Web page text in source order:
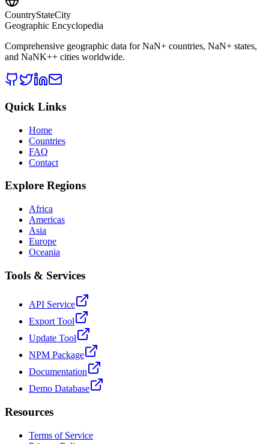
CountryStateCity
Geographic Encyclopedia
Comprehensive geographic data forNaN+ countries, NaN+ states,
and NaNK++ cities worldwide.
Quick Links
Home
Countries
FAQ
Contact
Explore Regions
Africa
Americas
Asia
Europe
Oceania
Tools & Services
API Service
Export Tool
Update Tool
NPM Package
Documentation
Demo Database
Resources
Terms of Service